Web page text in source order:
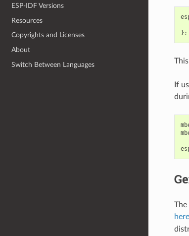
ESP-IDF Versions
Resources
Copyrights and Licenses
About
Switch Between Languages
};
If
here